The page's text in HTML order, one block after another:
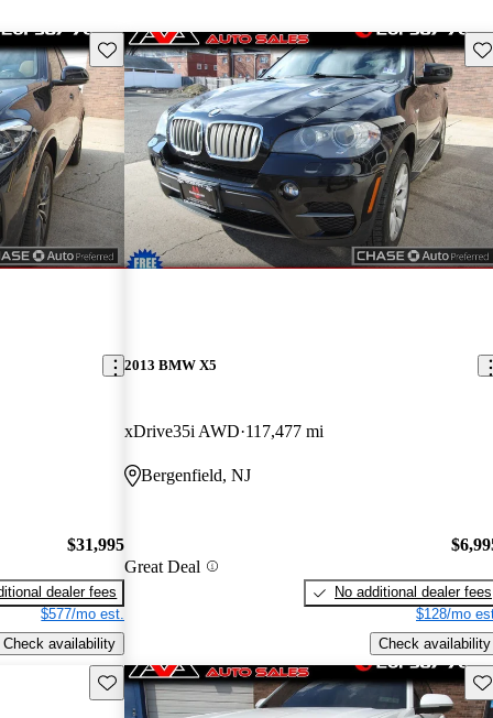
Save this listing
$31,995
dealer fees
$577/mo est.
Check availability
2013 BMW X5
xDrive35i AWD 117,477 mi
Bergenfield, NJ
Great Deal
No additional dealer fees
$128/mo
Check availability
Save this listing